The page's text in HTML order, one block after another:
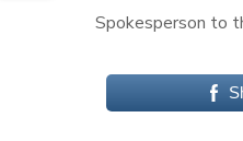
Spokesperson to